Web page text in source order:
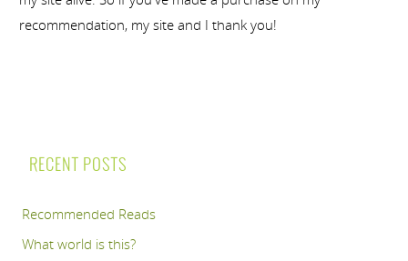
recommendation, my site and I thank you!
RECENT POSTS
Recommended Reads
What world is this?